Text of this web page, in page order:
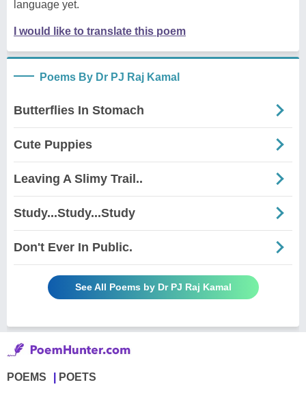
language yet.
I would like to translate this poem
Poems By Dr PJ Raj Kamal
Butterflies In Stomach
Cute Puppies
Leaving A Slimy Trail..
Study...Study...Study
Don't Ever In Public.
See All Poems by Dr PJ Raj Kamal
POEMS POETS